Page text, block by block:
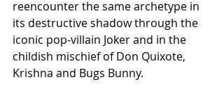
reencounter the same archetype in
its destructive shadow through the
iconic pop-villain Joker and in the
childish mischief of Don Quixote,
Krishna and Bugs Bunny.